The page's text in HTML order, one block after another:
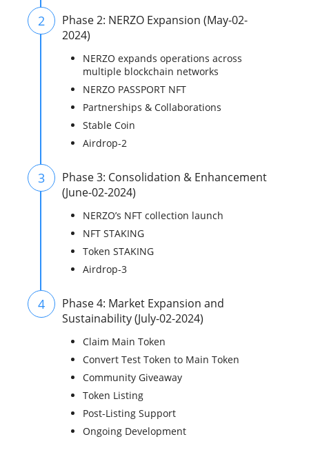
2
Phase 2: NERZO Expansion (May-02-
2024)
NERZO expands operations across
multiple blockchain networks
NERZO PASSPORT NFT
Partnerships & Collaborations
Stable Coin
Airdrop-2
3
Phase 3: Consolidation & Enhancement
(June-02-2024)
NERZO’s NFT collection launch
NFT STAKING
Token STAKING
Airdrop-3
4
Phase 4: Market Expansion and
Sustainability (July-02-2024)
Claim Main Token
Convert Test Token to Main Token
Community Giveaway
Token Listing
Post-Listing Support
Ongoing Development